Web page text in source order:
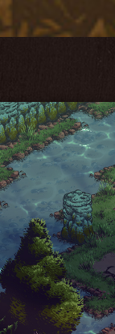
I also find